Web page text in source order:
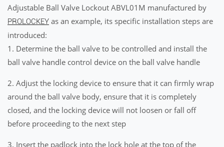
Adjustable Ball Valve Lockout ABVL01M manufactured by
PROLOCKEY as an example, its specific installation steps are
introduced:
1. Determine the ball valve to be controlled and install the
ball valve handle control device on the ball valve handle
2. Adjust the locking device to ensure that it can firmly wrap
around the ball valve body, ensure that it is completely
closed, and the locking device will not loosen or fall off
before proceeding to the next step
3. Insert the padlock into the lock hole at the top of the